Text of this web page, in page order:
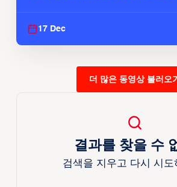
17 Dec
더 많은 동영상 불러오기
결과를 찾을 수
검색을 지우고 다시 시도